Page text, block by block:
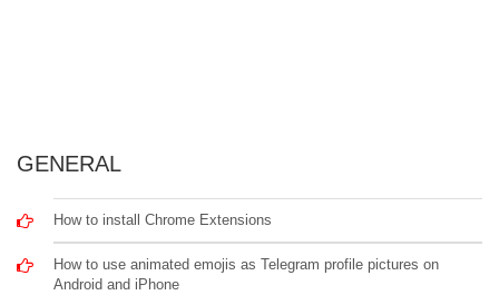
GENERAL
How to install Chrome Extensions
How to use animated emojis as Telegram profile pictures on
Android and iPhone